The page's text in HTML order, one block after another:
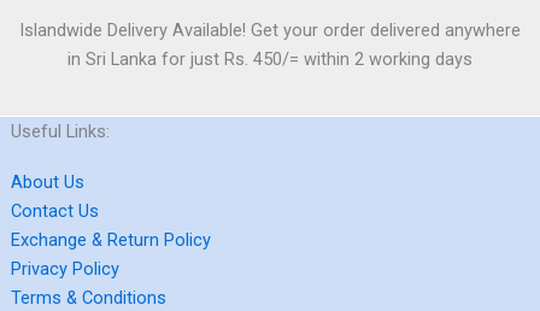
Islandwide Delivery Available! Get your order delivered anywhere
in Sri Lanka for just Rs. 450/= within 2 working days
Useful Links:
About Us
Contact Us
Exchange & Return Policy
Privacy Policy
Terms & Conditions